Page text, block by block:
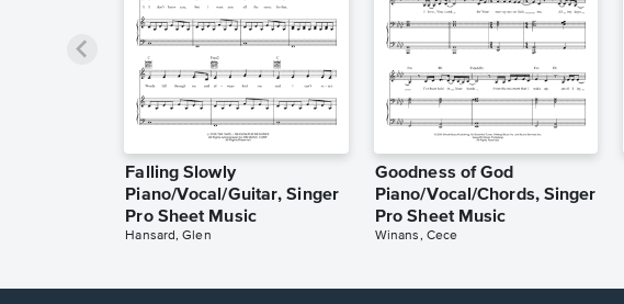
Falling Slowly
Piano/Vocal/Guitar, Singer
Pro Sheet Music
Hansard, Glen
Goodness of God
Piano/Vocal/Chords, Singer
Pro Sheet Music
Winans, Cece